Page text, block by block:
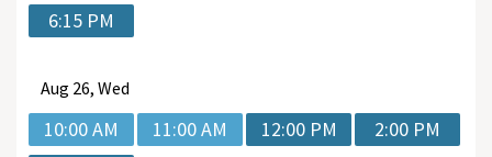
6:15 PM
Aug 26, Wed
10:00 AM 11:00 AM 12:00 PM
2:00 PM